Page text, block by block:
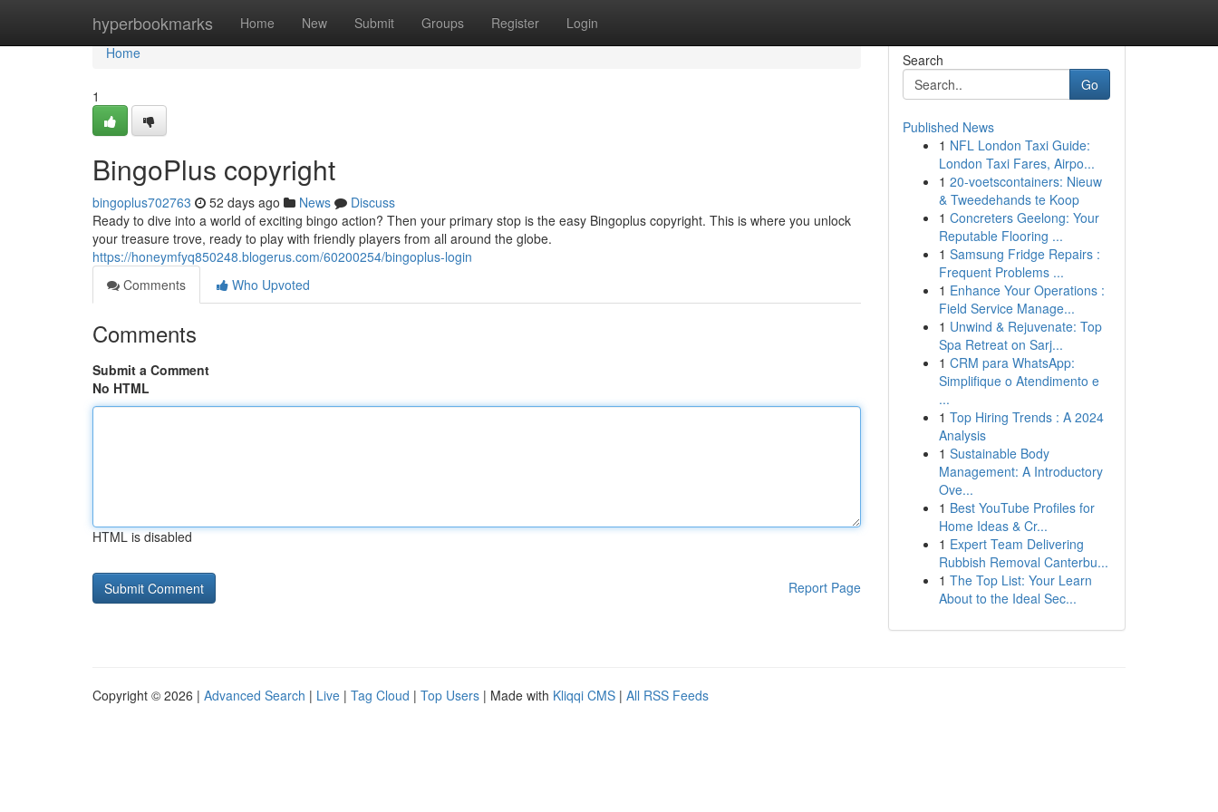
hyperbookmarks Home New Submit Groups Register Login
Home
Home
1
BingoPlus copyright
bingoplus702763 52 days ago News
Discuss
Ready to dive into a world of exciting bingo action? Then your primary stop is the easy Bingoplus copyright. This is where you unlock
your treasure trove, ready to play with friendly players from all around the globe.
https://honeymfyq850248.blogerus.com/60200254/bingoplus-login
Comments
Who Upvoted
Comments
Submit a Comment
No HTML
HTML is disabled
Report Page
Search
Go
Published News
1 NFL London Taxi Guide:
London Taxi Fares, Airpo...
1 20-voetscontainers: Nieuw
& Tweedehands te Koop
1 Concreters Geelong: Your
Reputable Flooring ...
1 Samsung Fridge Repairs :
Frequent Problems ...
1 Enhance Your Operations :
Field Service Manage...
1 Unwind & Rejuvenate: Top
Spa Retreat on Sarj...
1 CRM para WhatsApp:
Simplifique o Atendimento e
...
1 Top Hiring Trends : A 2024
Analysis
1 Sustainable Body
Management: A Introductory
Ove...
1 Best YouTube Profiles for
Home Ideas & Cr...
1 Expert Team Delivering
Rubbish Removal Canterbu...
1 The Top List: Your Learn
About to the Ideal Sec...
Copyright © 2026 | Advanced Search | Live | Tag Cloud | Top Users | Made with Kliqqi CMS | All RSS Feeds